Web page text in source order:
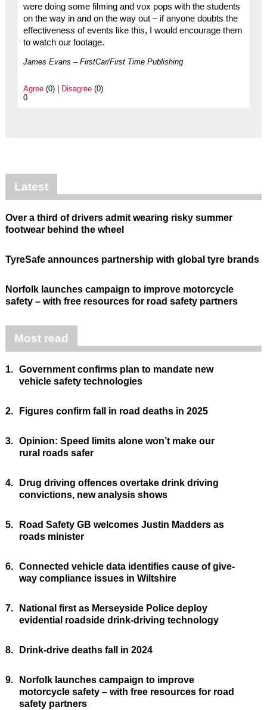
were doing some filming and vox pops with the students
on the way in and on the way out – if anyone doubts the
effectiveness of events like this, I would encourage them
to watch our footage.
James Evans – FirstCar/First Time Publishing
Agree(0) | Disagree(0)
0
Latest
Over a third of drivers admit wearing risky summer
footwear behind the wheel
TyreSafe announces partnership with global tyre brands
Norfolk launches campaign to improve motorcycle
safety – with free resources for road safety partners
Most read
1. Government confirms plan to mandate new
vehicle safety technologies
2. Figures confirm fall in road deaths in 2025
3. Opinion: Speed limits alone won’t make our
rural roads safer
4.
Drug driving offences overtake drink driving
convictions, new analysis shows
5.
Road Safety GB welcomes Justin Madders as
roads minister
6. Connected vehicle data identifies cause of give-
way compliance issues in Wiltshire
7.
National first as Merseyside Police deploy
evidential roadside drink-driving technology
8. Drink-drive deaths fall in 2024
9.
Norfolk launches campaign to improve
motorcycle safety – with free resources for road
safety partners